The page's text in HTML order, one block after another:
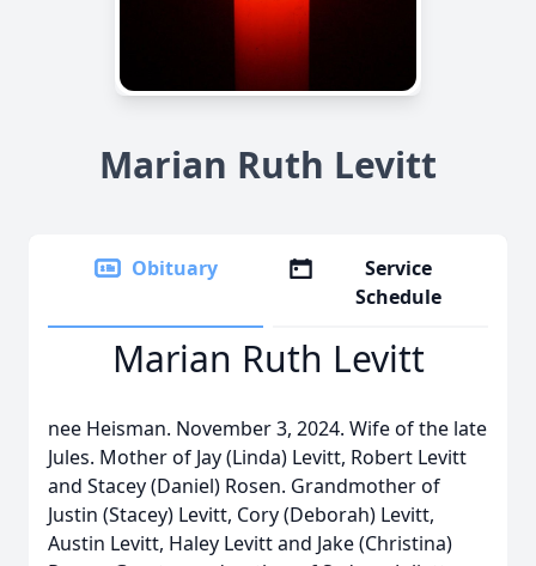
Marian Ruth Levitt
Obituary
Service
Schedule
Marian Ruth Levitt
nee Heisman. November 3, 2024. Wife of the late
Jules. Mother of Jay (Linda) Levitt, Robert Levitt
and Stacey (Daniel) Rosen. Grandmother of
Justin (Stacey) Levitt, Cory (Deborah) Levitt,
Austin Levitt, Haley Levitt and Jake (Christina)